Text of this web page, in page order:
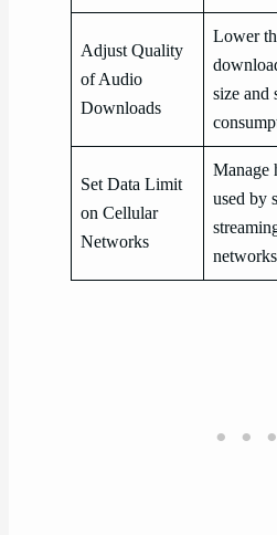
Adjust Quality
of Audio
Downloads
Lower
size and
Set Data Limit
on Cellular
Networks
Manage
used by